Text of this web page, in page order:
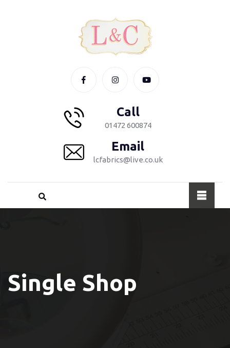
Call
01472 600874
Email
lcfabrics@live.co.uk
Single Shop